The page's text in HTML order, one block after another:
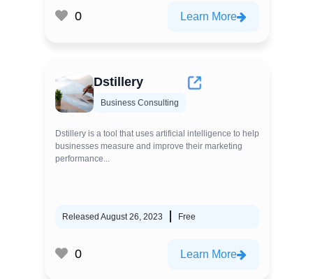
0 Learn More
Dstillery
Business Consulting
Dstillery is a tool that uses artificial intelligence to help
businesses measure and improve their marketing
performance...
Released August 26, 2023 Free
0 Learn More